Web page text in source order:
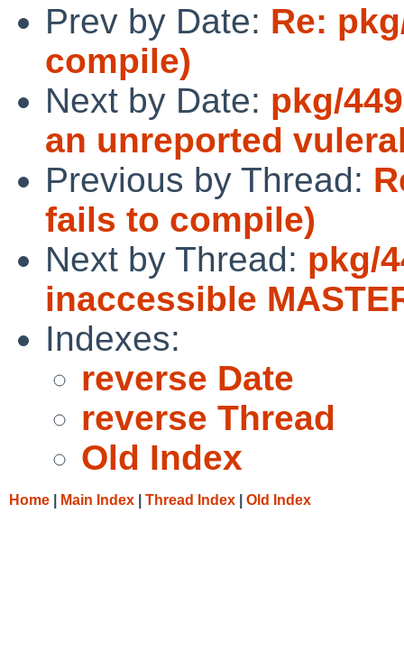
Prev by Date: Re:
compile)
Next by Date: pkg/
an unreported
Previous by Thread:
fails to compile)
Next by Thread: pkg/
inaccessible
Indexes:
reverse Date
reverse Thread
Old Index
Home Main Index Thread Index Old Index